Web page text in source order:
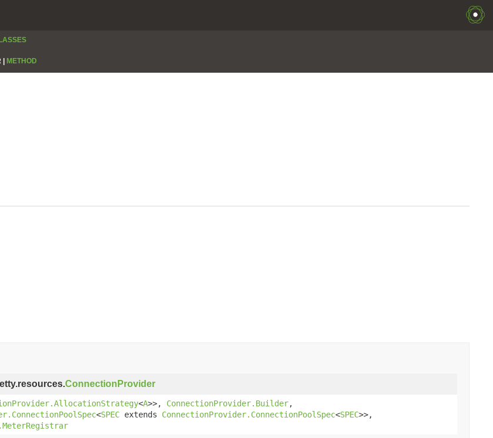
METHOD
ConnectionProvider
<A>>, ConnectionProvider.Builder,
<SPEC extends ConnectionProvider.ConnectionPoolSpec<SPEC>>,